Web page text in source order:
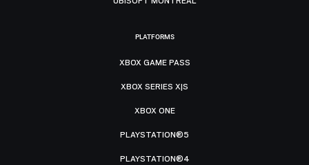
PLATFORMS
XBOX GAME PASS
XBOX SERIES X|S
XBOX ONE
PLAYSTATION®5
PLAYSTATION®4